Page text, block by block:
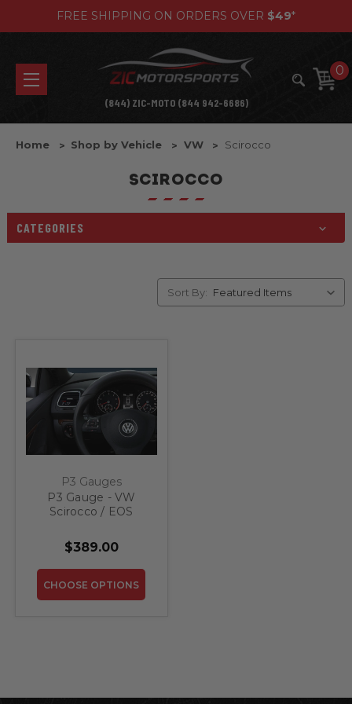
FREE SHIPPING ON ORDERS OVER $49*
0
(844) ZIC-MOTO (844 942-6686)
Home Shop by Vehicle VW Scirocco
SCIROCCO
CATEGORIES
Sort By:
P3 Gauges
P3 Gauge - VW
Scirocco / EOS
$389.00
CHOOSE OPTIONS